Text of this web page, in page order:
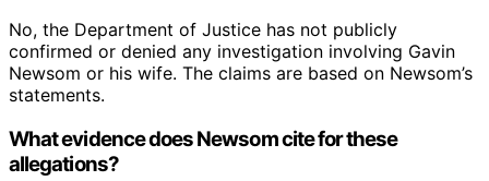
No, the Department of Justice has not publicly
confirmed or denied any investigation involving Gavin
Newsom or his wife. The claims are based on Newsom’s
statements.
What evidence does Newsom cite for these
allegations?